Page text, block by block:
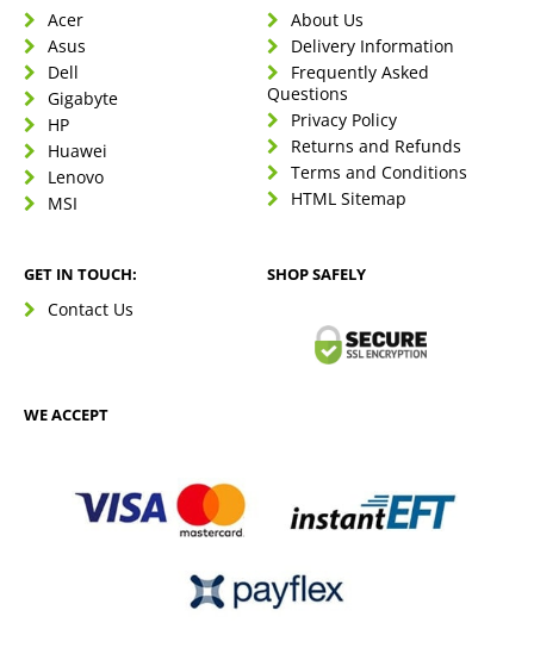
Acer
Asus
Dell
Gigabyte
HP
Huawei
Lenovo
MSI
About Us
Delivery Information
Frequently Asked
Questions
Privacy Policy
Returns and Refunds
Terms and Conditions
HTML Sitemap
GET IN TOUCH:
Contact Us
SHOP SAFELY
WE ACCEPT